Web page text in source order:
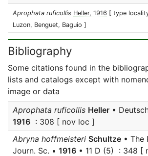
Aprophata ruficollis Heller, 1916 [ type
Luzon, Benguet, Baguio ]
Bibliography
Some citations found in the
lists and catalogs except with
image or data
Aprophata ruficollis Heller •
1916 : 308 [ nov loc ]
Abryna hoffmeisteri Schultze • The
Journ. Sc. • 1916 • 11 D (5) : 348 [